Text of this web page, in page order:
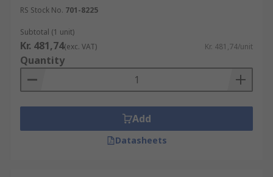
RS Stock No. 701-8225
Subtotal (1 unit)
Kr. 481,74(exc. VAT) Kr. 481,74/unit
Quantity
Add
Datasheets